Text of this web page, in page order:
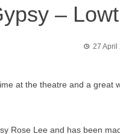
–
27 April
at the theatre and a great
Rose Lee and has been